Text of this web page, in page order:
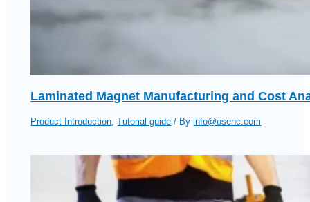
Laminated Magnet Manufacturing and Cost
Product Introduction ,Tutorial guide / Byinfo@osenc.com